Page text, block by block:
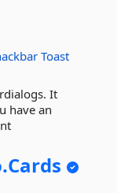
Toast
It
have an
Cards